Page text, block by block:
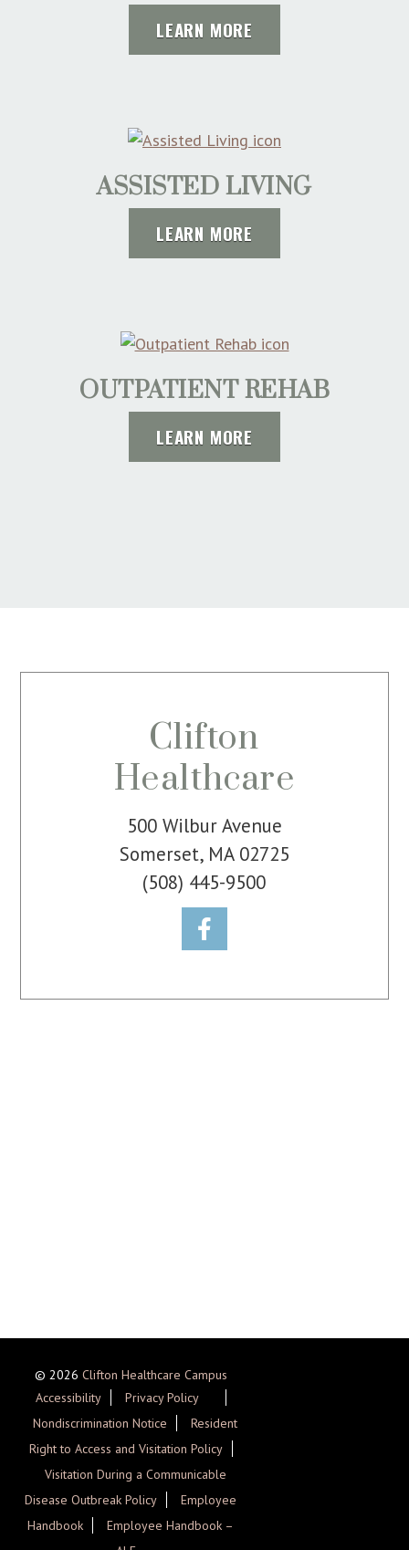
LEARN MORE
ASSISTED LIVING
LEARN MORE
OUTPATIENT REHAB
LEARN MORE
Clifton
Healthcare
500 Wilbur Avenue
Somerset, MA 02725
(508) 445-9500
© 2026 Clifton Healthcare Campus
Accessibility
Privacy Policy
Nondiscrimination Notice
Resident
Right to Access and Visitation Policy
Visitation During a Communicable
Disease Outbreak Policy
Employee
Handbook
Employee Handbook –